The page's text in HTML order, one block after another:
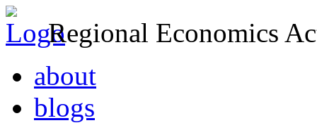
Regional Economics
about
blogs